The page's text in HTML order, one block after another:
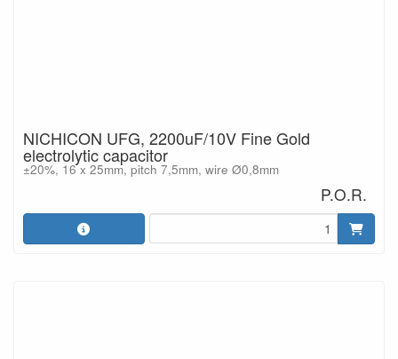
NICHICON UFG, 2200uF/10V Fine Gold
electrolytic capacitor
±20%, 16 x 25mm, pitch 7,5mm, wire Ø0,8mm
P.O.R.